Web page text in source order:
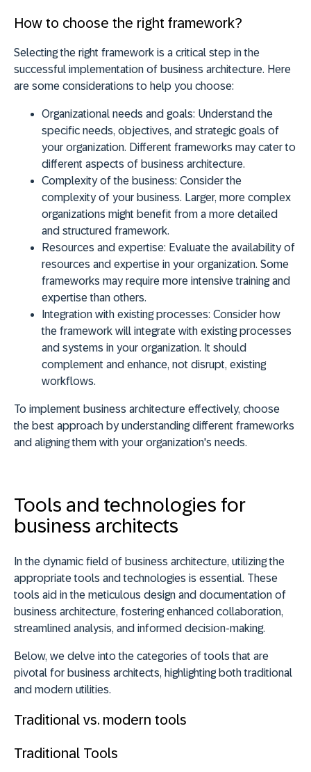
How to choose the right framework?
Selecting the right framework is a critical step in the
successful implementation of business architecture. Here
are some considerations to help you choose:
Organizational needs and goals: Understand the
specific needs, objectives, and strategic goals of
your organization. Different frameworks may cater to
different aspects of business architecture.
Complexity of the business: Consider the
complexity of your business. Larger, more complex
organizations might benefit from a more detailed
and structured framework.
Resources and expertise: Evaluate the availability of
resources and expertise in your organization. Some
frameworks may require more intensive training and
expertise than others.
Integration with existing processes: Consider how
the framework will integrate with existing processes
and systems in your organization. It should
complement and enhance, not disrupt, existing
workflows.
To implement business architecture effectively, choose
the best approach by understanding different frameworks
and aligning them with your organization's needs.
Tools and technologies for
business architects
In the dynamic field of business architecture, utilizing the
appropriate tools and technologies is essential. These
tools aid in the meticulous design and documentation of
business architecture, fostering enhanced collaboration,
streamlined analysis, and informed decision-making.
Below, we delve into the categories of tools that are
pivotal for business architects, highlighting both traditional
and modern utilities.
Traditional vs. modern tools
Traditional Tools